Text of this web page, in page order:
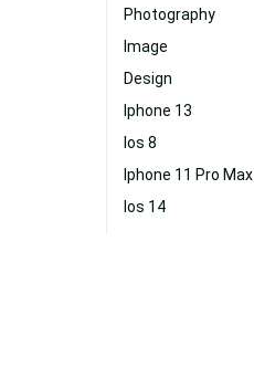
Photography
Image
Design
Iphone 13
Ios 8
Iphone 11 Pro Max
Ios 14